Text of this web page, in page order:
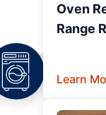
Oven
Range
Learn